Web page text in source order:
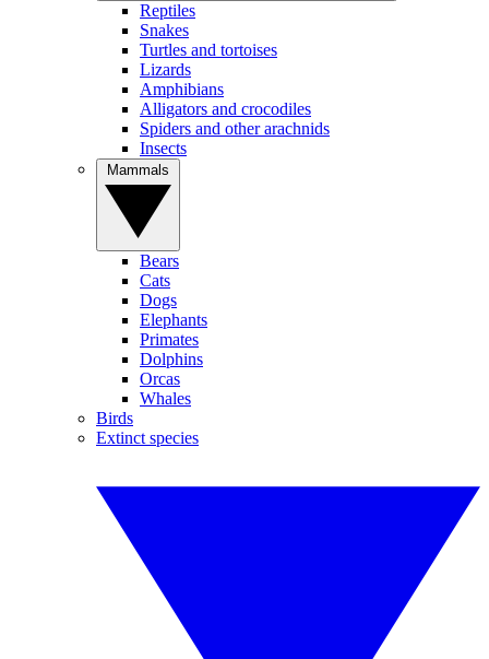
Reptiles
Snakes
Turtles and tortoises
Lizards
Amphibians
Alligators and crocodiles
Spiders and other arachnids
Insects
Bears
Cats
Dogs
Elephants
Primates
Dolphins
Orcas
Whales
Birds
Extinct species